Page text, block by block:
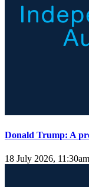
Donald Trump: A
18 July 2026, 11:30am